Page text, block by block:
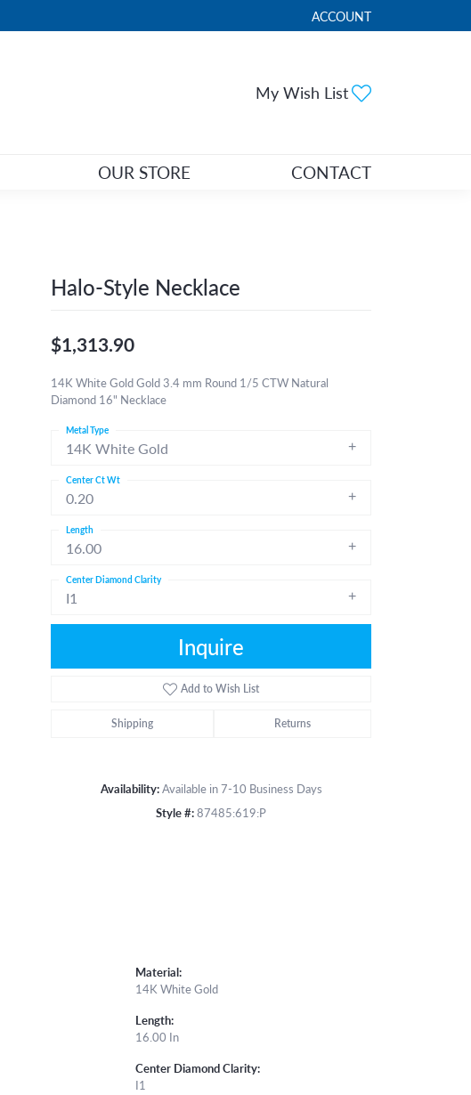
ACCOUNT
TOGGLE MY ACCOUNT
My Wish List
OUR STORE CONTACT
Halo-Style Necklace
$1,313.90
14K White Gold Gold 3.4 mm Round 1/5 CTW Natural
Diamond 16" Necklace
14K White Gold
Metal Type
0.20
Center Ct Wt
16.00
Length
I1
Center Diamond Clarity
Inquire
Add to Wish List
Shipping Returns
Availability:Available in 7-10 Business Days
Style #:87485:619:P
Material:
14K White Gold
Length:
16.00 In
Center Diamond Clarity:
I1